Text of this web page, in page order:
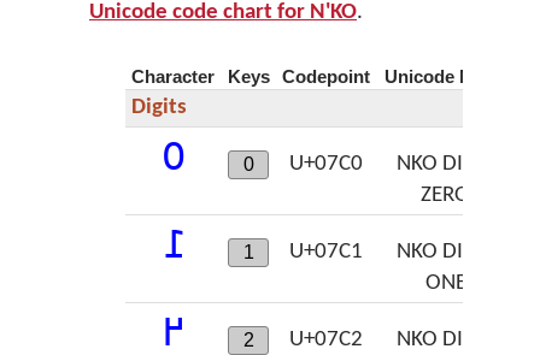
Unicode code chart for N'KO.
Character Keys Codepoint Unicode Name
Digits
߀ 0 U+07C0
NKO DIGIT
ZERO
߁ 1 U+07C1
NKO DIGIT
ONE
߂ 2 U+07C2
NKO DIGIT